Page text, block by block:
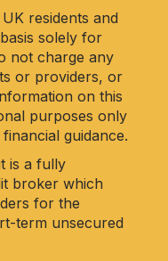
residents and
solely for
not charge any
or providers, or
on this
purposes only
guidance.
is a fully
broker which
for the
term unsecured